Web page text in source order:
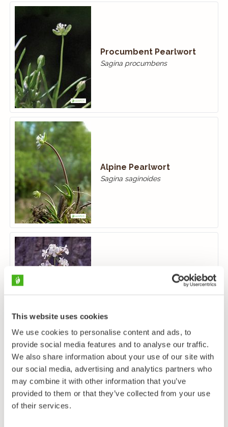
This website uses cookies
We use cookies to personalise content and ads, to
provide social media features and to analyse our traffic.
We also share information about your use of our site with
our social media, advertising and analytics partners who
may combine it with other information that you’ve
provided to them or that they’ve collected from your use
of their services.
Procumbent Pearlwort
Sagina procumbens
Alpine Pearlwort
Sagina saginoides
Annual Knawel